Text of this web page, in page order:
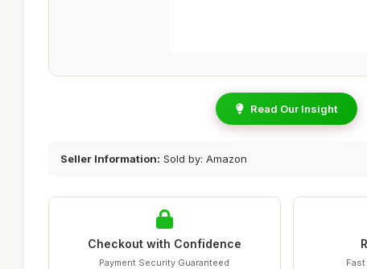
Read Our Insight
Seller Information: Sold by: Amazon
Checkout with Confidence
Payment Security Guaranteed